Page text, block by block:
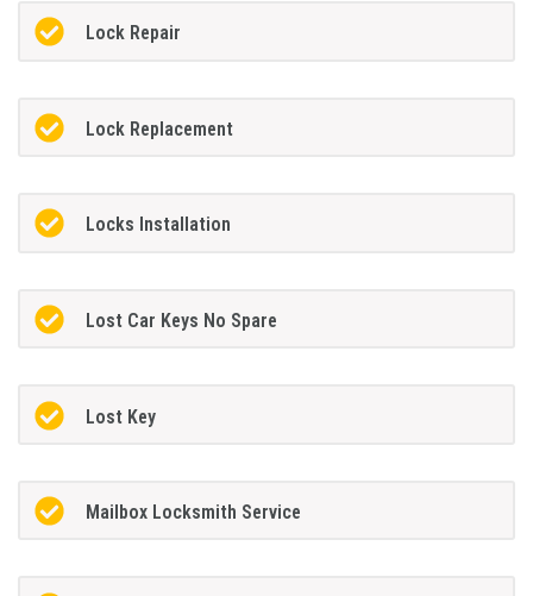
Lock Repair
Lock Replacement
Locks Installation
Lost Car Keys No Spare
Lost Key
Mailbox Locksmith Service